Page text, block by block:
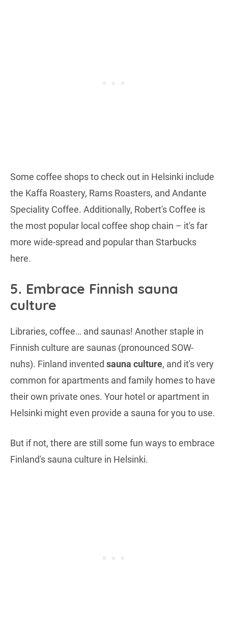
Some coffee shops to check out in Helsinki include
the Kaffa Roastery, Rams Roasters, and Andante
Speciality Coffee. Additionally, Robert's Coffee is
the most popular local coffee shop chain – it's far
more wide-spread and popular than Starbucks
here.
5. Embrace Finnish sauna
culture
Libraries, coffee… and saunas! Another staple in
Finnish culture are saunas (pronounced SOW-
nuhs). Finland invented sauna culture, and it's very
common for apartments and family homes to have
their own private ones. Your hotel or apartment in
Helsinki might even provide a sauna for you to use.
But if not, there are still some fun ways to embrace
Finland's sauna culture in Helsinki.